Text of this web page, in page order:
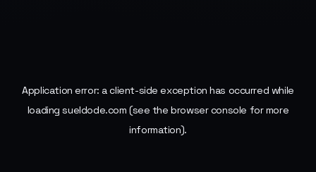
Application error: aclient-side exception has occurred while
loadingsueldode.com (see the browser console for more
information).